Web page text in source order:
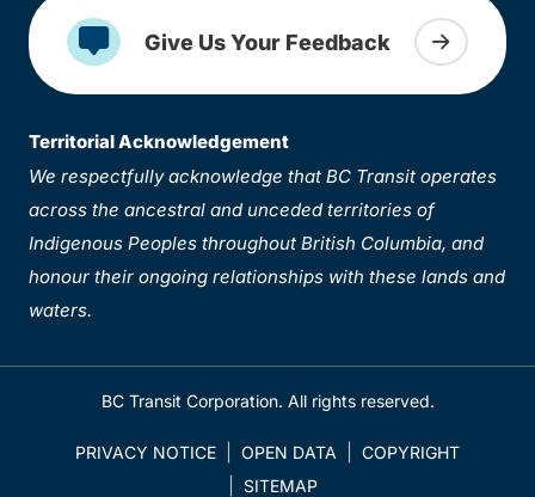
Give Us Your Feedback
Territorial Acknowledgement
We respectfully acknowledge that BC Transit operates
across the ancestral and unceded territories of
Indigenous Peoples throughout British Columbia, and
honour their ongoing relationships with these lands and
waters.
BC Transit Corporation. All rights reserved.
PRIVACY NOTICE OPEN DATA
COPYRIGHT
SITEMAP